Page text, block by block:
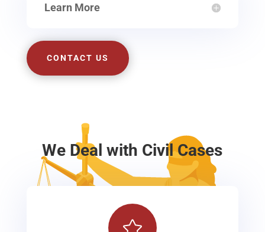
Learn More
CONTACT US
We Deal with Civil Cases
